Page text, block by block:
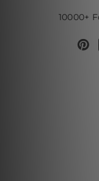
10000+